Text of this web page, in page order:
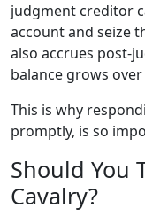
judgment creditor
account and seize
also accrues post-
balance grows
This is why
promptly, is so
Should You
Cavalry?